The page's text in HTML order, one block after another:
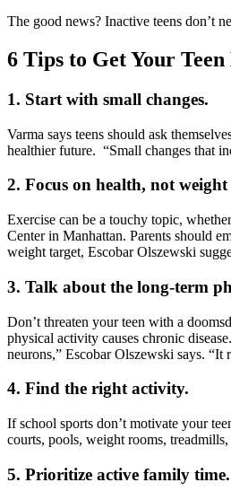
The good news? Inactive teens don’t
6 Tips to Get Your
1. Start with small changes.
Varma says teens should ask
healthier future. “Small changes that
2. Focus on health, not weight
Exercise can be a touchy topic,
Center in Manhattan. Parents should
weight target, Escobar Olszewski
3. Talk about the long-term
Don’t threaten your teen with a
physical activity causes chronic
neurons,” Escobar Olszewski says.
4. Find the right activity.
If school sports don’t motivate your
courts, pools, weight rooms,
5. Prioritize active family time.